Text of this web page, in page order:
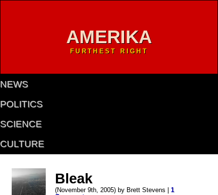
AMERIKA
FURTHEST RIGHT
NEWS
POLITICS
SCIENCE
CULTURE
Bleak
(November 9th, 2005) by Brett Stevens |1